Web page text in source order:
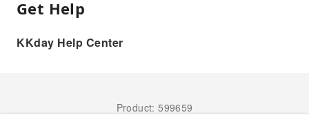
Get Help
KKday Help Center
Product: 599659